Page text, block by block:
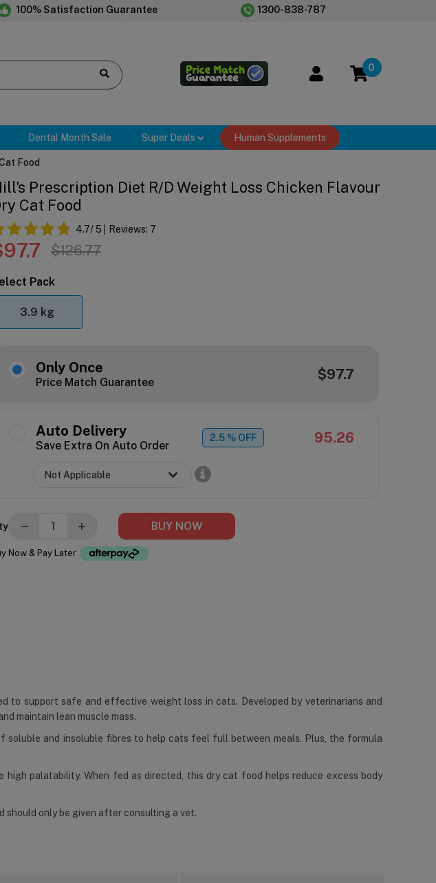
100% Satisfaction Guarantee 1300-838-787
0
Dental Month Sale Super Deals Human Supplements
Food
Prescription Diet R/d Weight Loss Chicken Flavour
Cat Food
4.7/ 5 Reviews: 7
$126.77
Pack
3.9 kg
Only Once
Price Match Guarantee $97.7
Auto Delivery
Save Extra On Auto Order
2.5 % OFF 95.26
− + BUY NOW
Now & Pay Later
to support safe and effective weight loss in cats. Developed by veterinarians and
maintain lean muscle mass.
and insoluble fibres to help cats feel full between meals. Plus, the formula
palatability. When fed as directed, this dry cat food helps reduce excess body
should only be given after consulting a vet.